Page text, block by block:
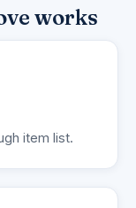
works
item list.